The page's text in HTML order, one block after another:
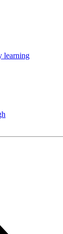
learning